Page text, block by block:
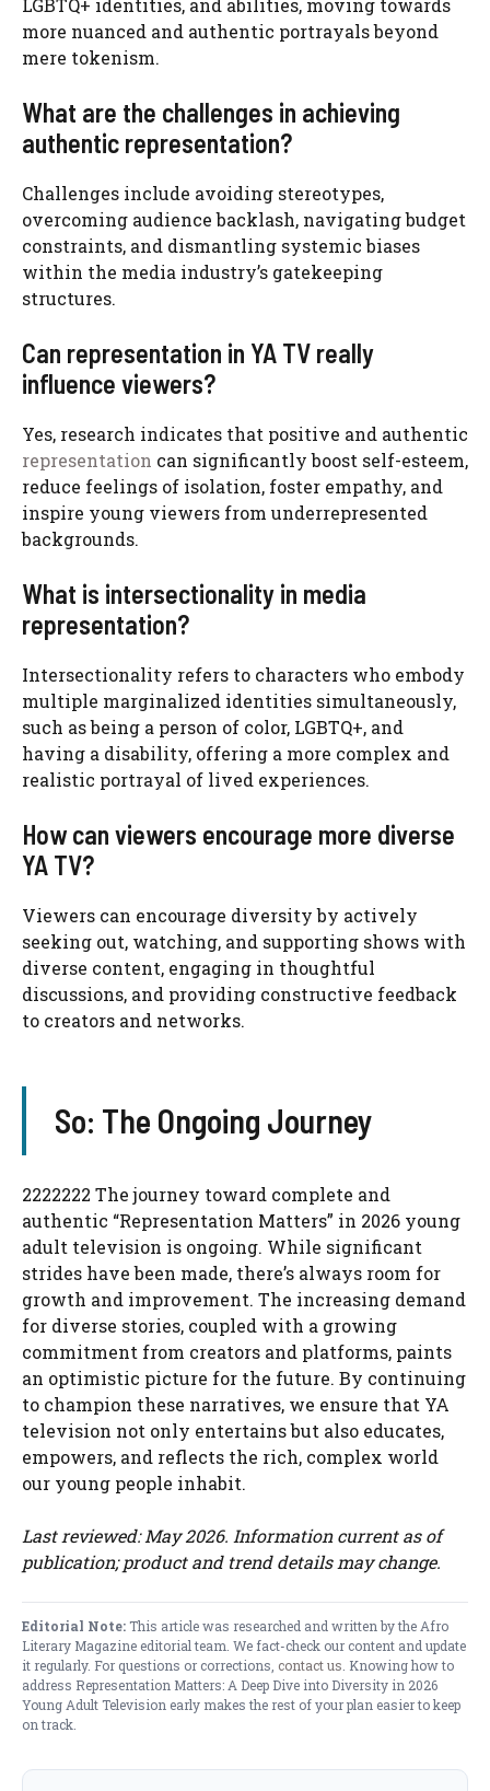
more nuanced and authentic portrayals beyond
mere tokenism.
What are the challenges in achieving
authentic representation?
Challenges include avoiding stereotypes,
overcoming audience backlash, navigating budget
constraints, and dismantling systemic biases
within the media industry’s gatekeeping
structures.
Can representation in YA TV really
influence viewers?
Yes, research indicates that positive and authentic
representation can significantly boost self-esteem,
reduce feelings of isolation, foster empathy, and
inspire young viewers from underrepresented
backgrounds.
What is intersectionality in media
representation?
Intersectionality refers to characters who embody
multiple marginalized identities simultaneously,
such as being a person of color, LGBTQ+, and
having a disability, offering a more complex and
realistic portrayal of lived experiences.
How can viewers encourage more diverse
YA TV?
Viewers can encourage diversity by actively
seeking out, watching, and supporting shows with
diverse content, engaging in thoughtful
discussions, and providing constructive feedback
to creators and networks.
So: The Ongoing Journey
2222222 The journey toward complete and
authentic “Representation Matters” in 2026 young
adult television is ongoing. While significant
strides have been made, there’s always room for
growth and improvement. The increasing demand
for diverse stories, coupled with a growing
commitment from creators and platforms, paints
an optimistic picture for the future. By continuing
to champion these narratives, we ensure that YA
television not only entertains but also educates,
empowers, and reflects the rich, complex world
our young people inhabit.
Last reviewed: May 2026. Information current as of
publication; product and trend details may change.
Editorial Note:This article was researched and written by the Afro
Literary Magazine editorial team. We fact-check our content and update
it regularly. For questions or corrections, contact us . Knowing how to
address Representation Matters: A Deep Dive into Diversity in 2026
Young Adult Television early makes the rest of your plan easier to keep
on track.